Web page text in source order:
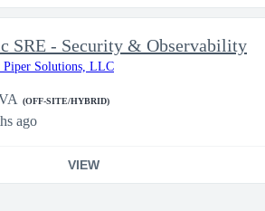
SRE - Security & Observability
Piper Solutions, LLC
(OFF-SITE/HYBRID)
ago
VIEW